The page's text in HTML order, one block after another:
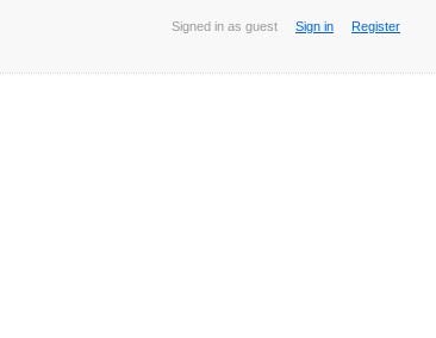
Signed in as guest Sign in Register